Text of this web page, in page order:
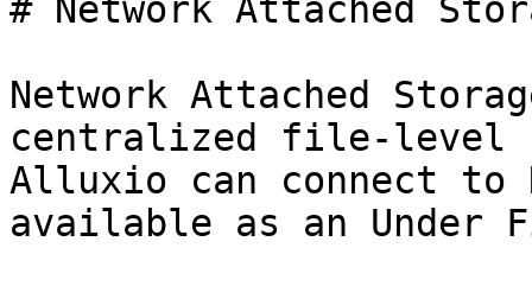
# Network Attached
Network Attached
centralized file-level
Alluxio can connect to
available as an Under